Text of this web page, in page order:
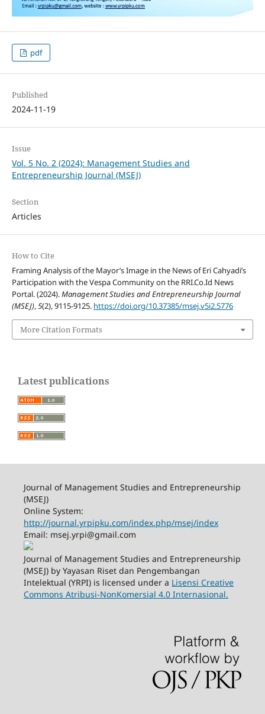
pdf
Published
2024-11-19
Issue
Vol. 5 No. 2 (2024): Management Studies and
Entrepreneurship Journal (MSEJ)
Section
Articles
How to Cite
Framing Analysis of the Mayor’s Image in the News of Eri Cahyadi’s
Participation with the Vespa Community on the RRI.Co.Id News
Portal. (2024).Management Studies and Entrepreneurship Journal
(MSEJ),5(2), 9115-9125. https://doi.org/10.37385/msej.v5i2.5776
More Citation Formats
Latest publications
Journal of Management Studies and Entrepreneurship
(MSEJ)
Online System:
http://journal.yrpipku.com/index.php/msej/index
Email: msej.yrpi@gmail.com
Journal of Management Studies and Entrepreneurship
(MSEJ) by Yayasan Riset dan Pengembangan
Intelektual (YRPI) is licensed under a Lisensi Creative
Commons Atribusi-NonKomersial 4.0 Internasional.